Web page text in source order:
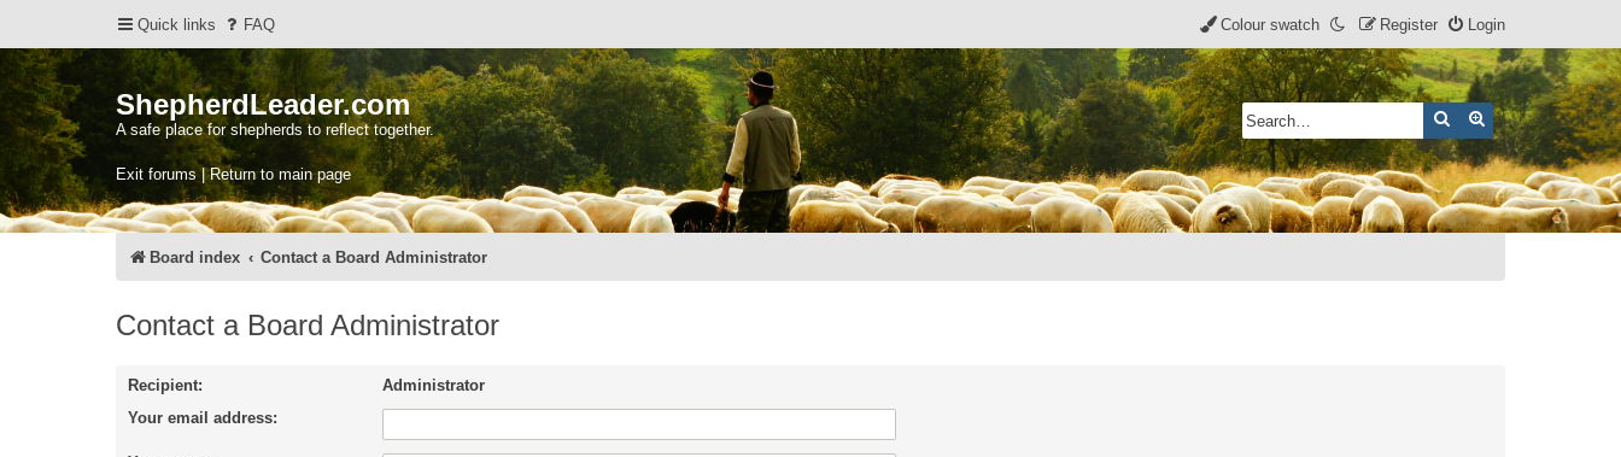
Quick links FAQ Login
Register
Colour swatch
ShepherdLeader.com
A safe place for shepherds to reflect together.
Exit forums | Return to main page
SearchAdvanced search
Board index Contact a Board Administrator
Contact a Board Administrator
Recipient:
Administrator
Your email address: